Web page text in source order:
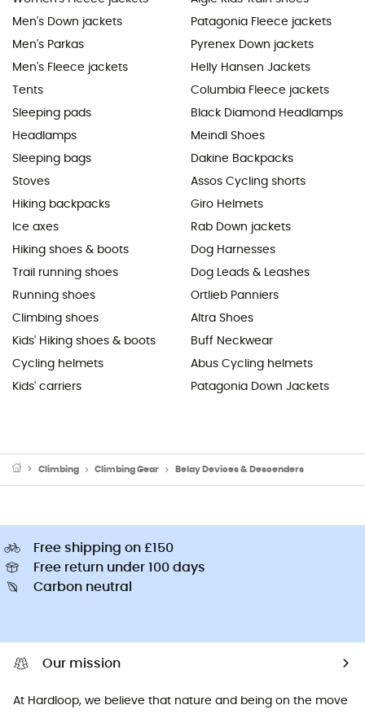
Men's Down jackets
Men's Parkas
Men's Fleece jackets
Tents
Sleeping pads
Headlamps
Sleeping bags
Stoves
Hiking backpacks
Ice axes
Hiking shoes & boots
Trail running shoes
Running shoes
Climbing shoes
Kids' Hiking shoes & boots
Cycling helmets
Kids' carriers
Patagonia Fleece jackets
Pyrenex Down jackets
Helly Hansen Jackets
Columbia Fleece jackets
Black Diamond Headlamps
Meindl Shoes
Dakine Backpacks
Assos Cycling shorts
Giro Helmets
Rab Down jackets
Dog Harnesses
Dog Leads & Leashes
Ortlieb Panniers
Altra Shoes
Buff Neckwear
Abus Cycling helmets
Patagonia Down Jackets
Climbing Climbing Gear Belay Devices & Descenders
Free shipping on £150
Free return under 100 days
Carbon neutral
Our mission
At Hardloop, we believe that nature and being on the move